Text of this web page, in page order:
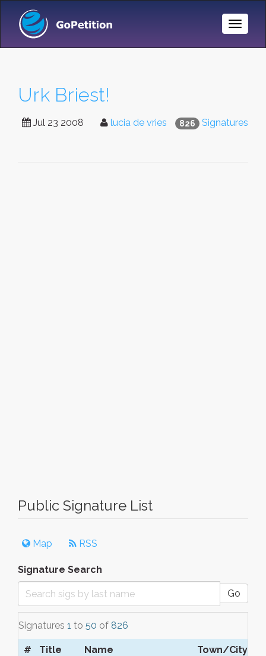
Toggle
Urk Briest!
826 Signatures
Jul 23 2008 lucia de vries
Public Signature List
Map RSS
Signature Search
Go
Signatures 1 to 50 of 826
# Title Name Town/City